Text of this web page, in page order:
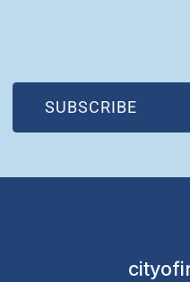
SUBSCRIBE
(OPEN IN NEW